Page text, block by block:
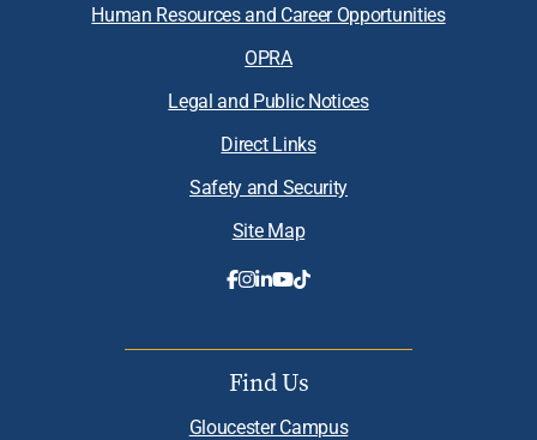
Human Resources and Career Opportunities
OPRA
Legal and Public Notices
Direct Links
Safety and Security
Site Map
Find Us
Gloucester Campus